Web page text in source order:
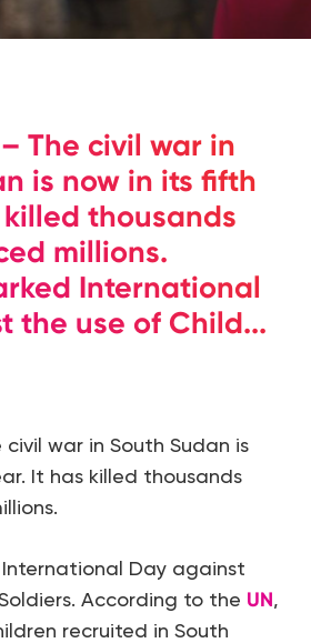
The civil war in
is now in its fifth
thousands
millions.
International
the use of Child...
civil war in South Sudan is
It has killed thousands
Day against
According to the UN,
recruited in South